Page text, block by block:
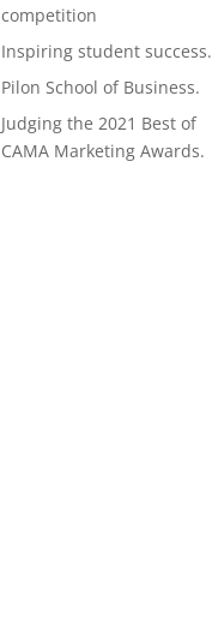
competition
Inspiring student success.
Pilon School of Business.
Judging the 2021 Best of
CAMA Marketing Awards.